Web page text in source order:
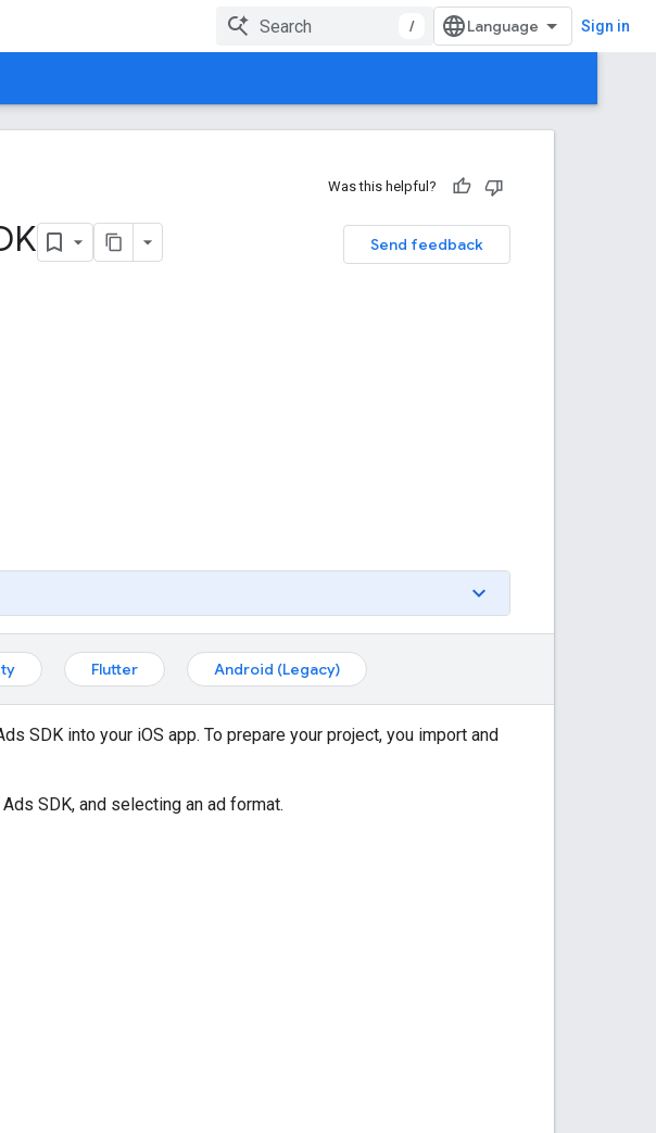
/ Sign in
Was this helpful?
Send feedback
Flutter Android (Legacy)
SDK into your iOS app. To prepare your project, you import and
SDK, and selecting an ad format.